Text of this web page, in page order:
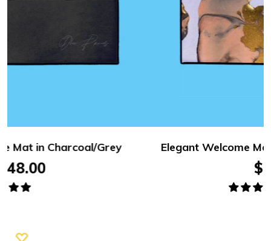
Elegant Welcome Mat – English, in Gold Glitter